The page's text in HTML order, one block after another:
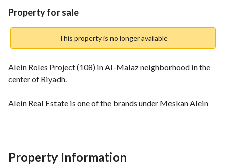
Overview
Property for sale
This property is no longer available
Alein Roles Project (108) in Al-Malaz neighborhood in the
center of Riyadh.
Alein Real Estate is one of the brands under Meskan Alein
ensuring the highest levels of customer satisfaction through
a commitment to high quality in products and services and
Property Information